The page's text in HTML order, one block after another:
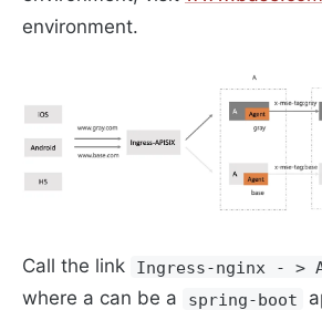
environment.
Call the link Ingress-nginx - >
where a can be a
spring-boot